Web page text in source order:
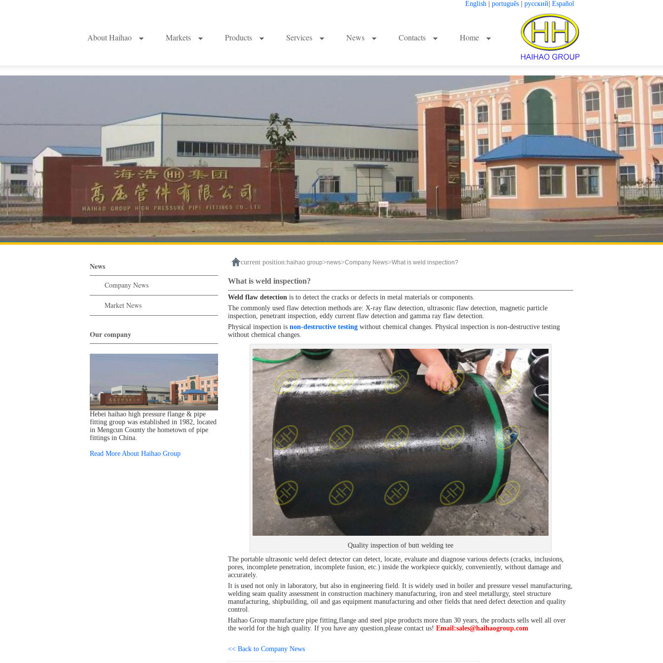
English português русский Español
About Haihao Markets Products Services News Contacts Home
News
Company News
Market News
Our company
Hebei haihao high pressure flange & pipe
fitting group was established in 1982, located
in Mengcun County the hometown of pipe
fittings in China.
Read More About Haihao Group
current position: haihao group>news>Company News>What is weld inspection?
What is weld inspection?
Weld flaw detection is to detect the cracks or defects in metal materials or components.
The commonly used flaw detection methods are: X-ray flaw detection, ultrasonic flaw detection, magnetic particle
inspection, penetrant inspection, eddy current flaw detection and gamma ray flaw detection.
Physical inspection is non-destructive testing without chemical changes. Physical inspection is non-destructive testing
without chemical changes.
Quality inspection of butt welding tee
The portable ultrasonic weld defect detector can detect, locate, evaluate and diagnose various defects (cracks, inclusions,
pores, incomplete penetration, incomplete fusion, etc.) inside the workpiece quickly, conveniently, without damage and
accurately.
It is used not only in laboratory, but also in engineering field. It is widely used in boiler and pressure vessel manufacturing,
welding seam quality assessment in construction machinery manufacturing, iron and steel metallurgy, steel structure
manufacturing, shipbuilding, oil and gas equipment manufacturing and other fields that need defect detection and quality
control.
Haihao Group manufacture pipe fitting,flange and steel pipe products more than 30 years, the products sells well all over
the world for the high quality. If you have any question,please contact us! Email:sales@haihaogroup.com
<< Back to Company News